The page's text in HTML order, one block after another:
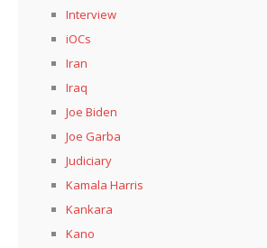
Interview
iOCs
Iran
Iraq
Joe Biden
Joe Garba
Judiciary
Kamala Harris
Kankara
Kano